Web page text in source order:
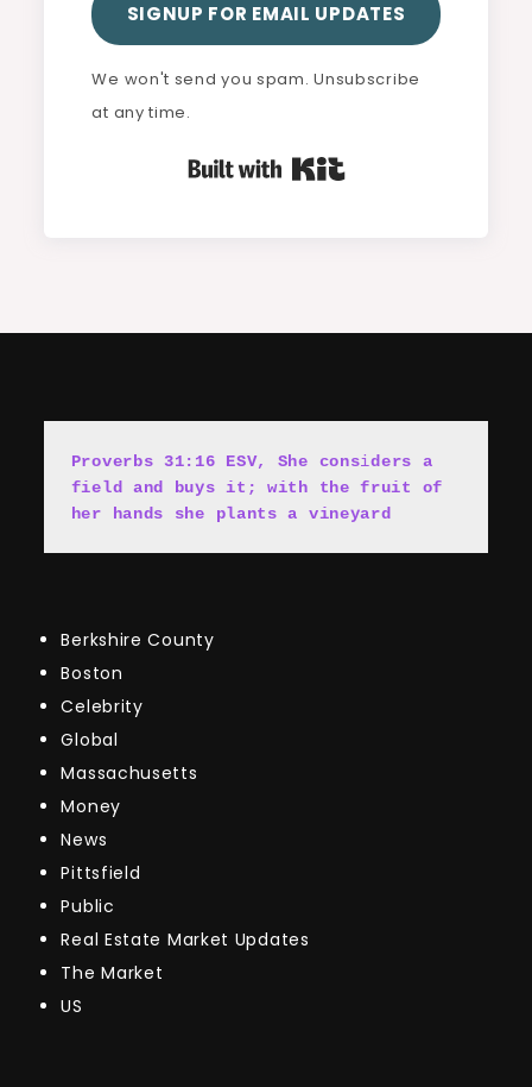
SIGNUP FOR EMAIL UPDATES
We won't send you spam. Unsubscribe
at any time.
Proverbs 31:16 ESV, She considers a
field and buys it; with the fruit of
her hands she plants a vineyard
Berkshire County
Boston
Celebrity
Global
Massachusetts
Money
News
Pittsfield
Public
Real Estate Market Updates
The Market
US